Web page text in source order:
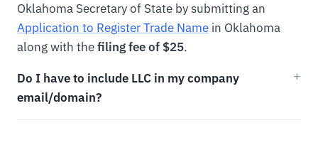
Oklahoma Secretary of State by submitting an
Application to Register Trade Name in Oklahoma
along with thefiling fee of $25.
Do I have to include LLC in my company
email/domain?